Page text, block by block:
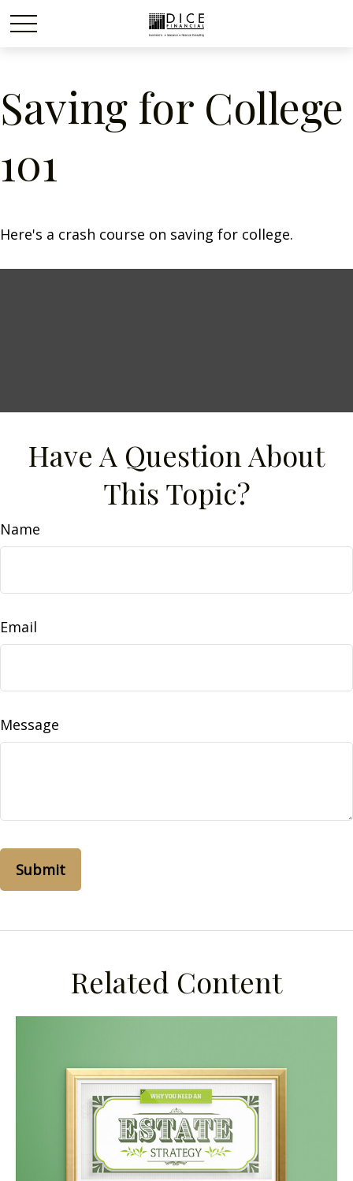
Saving for College
101
Here's a crash course on saving for college.
Have A Question About
This Topic?
Name
Email
Message
Related Content